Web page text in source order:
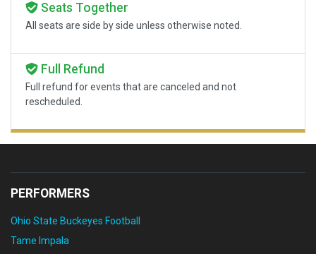
Seats Together
All seats are side by side unless otherwise noted.
Full Refund
Full refund for events that are canceled and not
rescheduled.
PERFORMERS
Ohio State Buckeyes Football
Tame Impala